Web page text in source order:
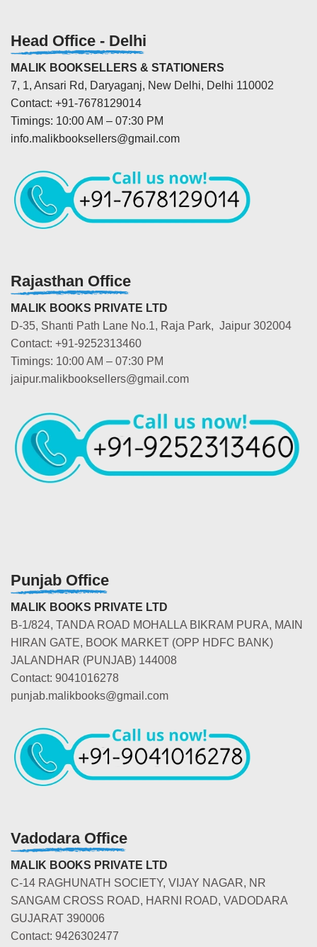
Head Office - Delhi
MALIK BOOKSELLERS & STATIONERS
7, 1, Ansari Rd, Daryaganj, New Delhi, Delhi 110002
Contact: +91-7678129014
Timings: 10:00 AM – 07:30 PM
info.malikbooksellers@gmail.com
Rajasthan Office
MALIK BOOKS PRIVATE LTD
D-35, Shanti Path Lane No.1, Raja Park, Jaipur 302004
Contact: +91-9252313460
Timings: 10:00 AM – 07:30 PM
jaipur.malikbooksellers@gmail.com
Punjab Office
MALIK BOOKS PRIVATE LTD
B-1/824, TANDA ROAD MOHALLA BIKRAM PURA, MAIN
HIRAN GATE, BOOK MARKET (OPP HDFC BANK)
JALANDHAR (PUNJAB) 144008
Contact: 9041016278
punjab.malikbooks@gmail.com
Vadodara Office
MALIK BOOKS PRIVATE LTD
C-14 RAGHUNATH SOCIETY, VIJAY NAGAR, NR
SANGAM CROSS ROAD, HARNI ROAD, VADODARA
GUJARAT 390006
Contact: 9426302477